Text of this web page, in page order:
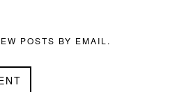
POSTS BY EMAIL.